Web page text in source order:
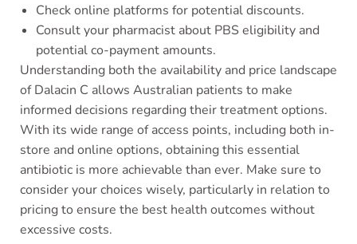
Check online platforms for potential discounts.
Consult your pharmacist about PBS eligibility and
potential co-payment amounts.
Understanding both the availability and price landscape
of Dalacin C allows Australian patients to make
informed decisions regarding their treatment options.
With its wide range of access points, including both in-
store and online options, obtaining this essential
antibiotic is more achievable than ever. Make sure to
consider your choices wisely, particularly in relation to
pricing to ensure the best health outcomes without
excessive costs.